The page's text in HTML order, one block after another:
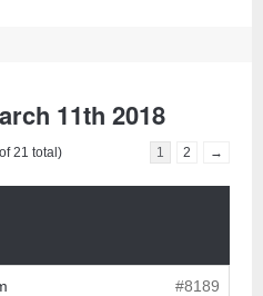
11th 2018
21 total) 1 2 →
#8189